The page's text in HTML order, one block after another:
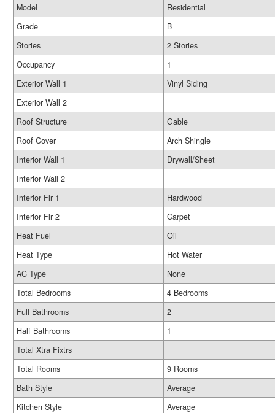
Model
Residential
Grade
B
Stories
2 Stories
Occupancy
1
Exterior Wall 1
Vinyl Siding
Exterior Wall 2
Roof Structure
Gable
Roof Cover
Arch Shingle
Interior Wall 1
Drywall/Sheet
Interior Wall 2
Interior Flr 1
Hardwood
Interior Flr 2
Carpet
Heat Fuel
Oil
Heat Type
Hot Water
AC Type
None
Total Bedrooms
4 Bedrooms
Full Bathrooms
2
Half Bathrooms
1
Total Xtra Fixtrs
Total Rooms
9 Rooms
Bath Style
Average
Kitchen Style
Average